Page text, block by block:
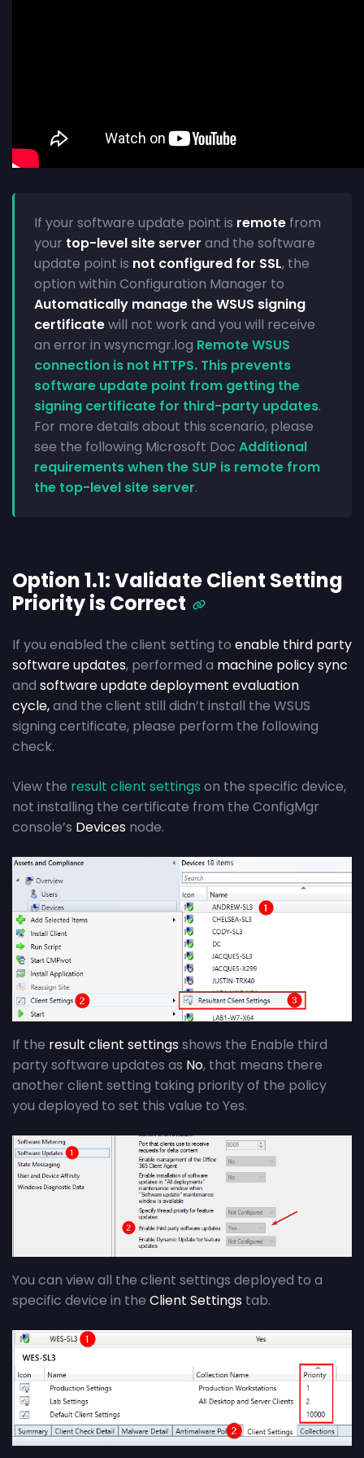
If your software update point is remote from
your top-level site server and the software
update point is not configured for SSL, the
option within Configuration Manager to
Automatically manage the WSUS signing
certificatewill not work and you will receive
an error in wsyncmgr.log Remote WSUS
connection is not HTTPS. This prevents
software update point from getting the
signing certificate for third-party updates.
For more details about this scenario, please
see the following Microsoft Doc Additional
requirements when the SUP is remote from
the top-level site server.
Option 1.1: Validate Client Setting
Priority is Correct
If you enabled the client setting to enable third party
software updates, performed a machine policy sync
and software update deployment evaluation
cycle,and the client still didn’t install the WSUS
signing certificate, please perform the following
check.
View the result client settings on the specific device,
not installing the certificate from the ConfigMgr
console’s Devices node.
If the result client settings shows the Enable third
party software updates as No, that means there
another client setting taking priority of the policy
you deployed to set this value to Yes.
You can view all the client settings deployed to a
specific device in the Client Settings tab.